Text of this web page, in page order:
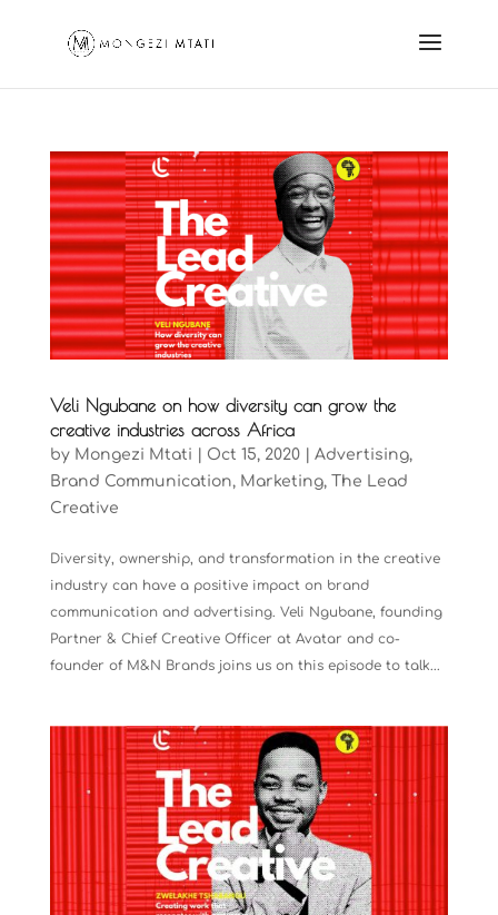
Veli Ngubane on how diversity can grow the
creative industries across Africa
by Mongezi Mtati Oct 15, 2020| Advertising,
Brand Communication, Marketing, The Lead
Creative
Diversity, ownership, and transformation in the creative
industry can have a positive impact on brand
communication and advertising. Veli Ngubane, founding
Partner & Chief Creative Officer at Avatar and co-
founder of M&N Brands joins us on this episode to talk...